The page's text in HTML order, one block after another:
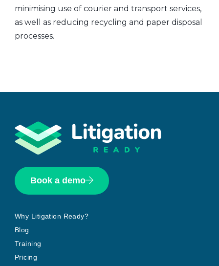
minimising use of courier and transport services,
as well as reducing recycling and paper disposal
processes.
Book a demo
Why Litigation Ready?
Blog
Training
Pricing